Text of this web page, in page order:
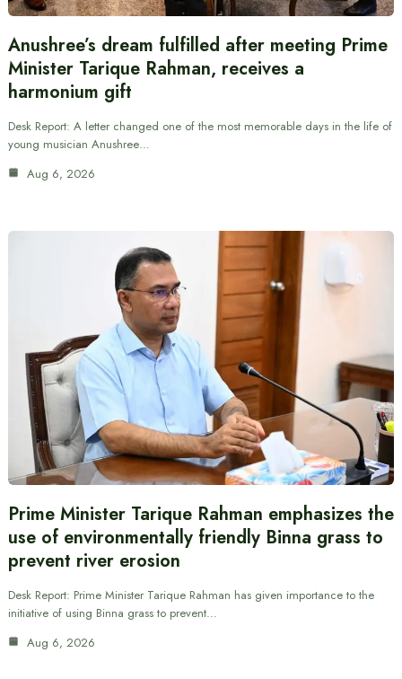
Anushree’s dream fulfilled after meeting Prime
Minister Tarique Rahman, receives a
harmonium gift
Desk Report: A letter changed one of the most memorable days in the life of
young musician Anushree…
Aug 6, 2026
Prime Minister Tarique Rahman emphasizes the
use of environmentally friendly Binna grass to
prevent river erosion
Desk Report: Prime Minister Tarique Rahman has given importance to the
initiative of using Binna grass to prevent…
Aug 6, 2026